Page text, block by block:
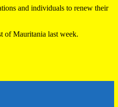
and individuals to renew their
of Mauritania last week.